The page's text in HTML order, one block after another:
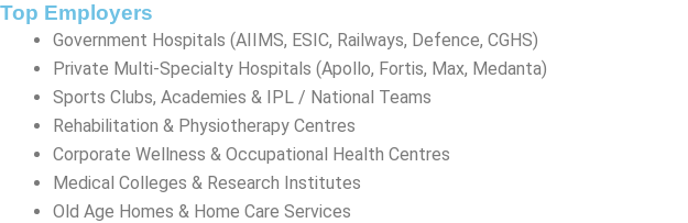
Top Employers
Government Hospitals (AIIMS, ESIC, Railways, Defence, CGHS)
Private Multi-Specialty Hospitals (Apollo, Fortis, Max, Medanta)
Sports Clubs, Academies & IPL / National Teams
Rehabilitation & Physiotherapy Centres
Corporate Wellness & Occupational Health Centres
Medical Colleges & Research Institutes
Old Age Homes & Home Care Services